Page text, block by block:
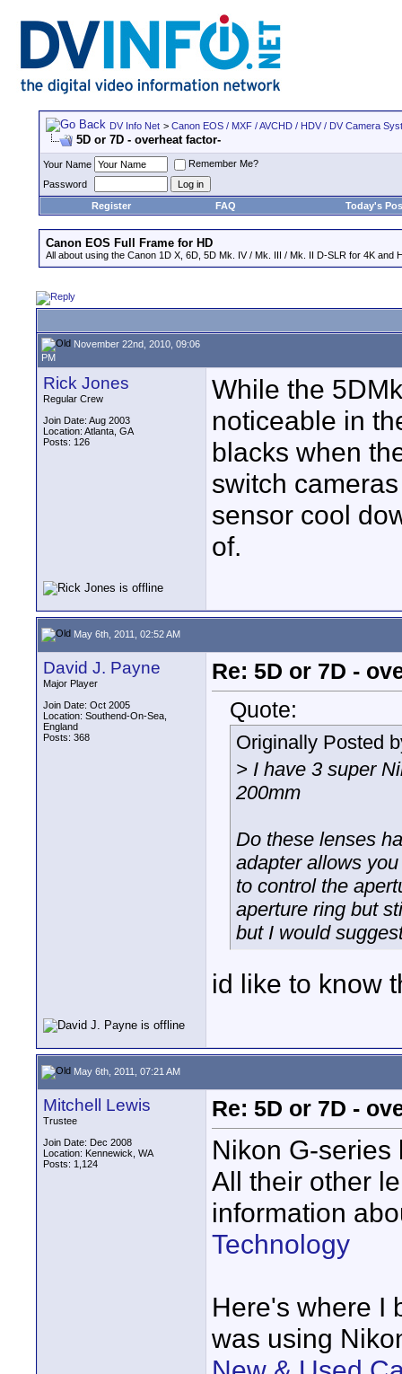
DV Info Net > Canon EOS / MXF / AVCHD / HDV / DV Camera
5D or 7D - overheat factor-
Your Name
Remember Me?
Password
Register
FAQ Today's
Canon EOS Full Frame for HD
All about using the Canon 1D X, 6D, 5D Mk. IV / Mk. III / Mk. II D-SLR for 4K and
November 22nd, 2010, 09:06
PM
Rick Jones
Regular Crew
Join Date: Aug 2003
Location: Atlanta, GA
Posts: 126
While the
noticeable in
blacks when
switch
sensor cool
of.
May 6th, 2011, 02:52 AM
David J. Payne
Major Player
Join Date: Oct 2005
Location: Southend-On-Sea,
England
Posts: 368
Re: 5D or 7D -
Quote:
Originally Posted
> I have 3 super
200mm
Do these lenses
adapter allows
to control the
aperture ring but
but I would
id like to know
May 6th, 2011, 07:21 AM
Mitchell Lewis
Trustee
Join Date: Dec 2008
Location: Kennewick, WA
Posts: 1,124
Re: 5D or 7D -
Nikon G-
All their other
information
Technology
Here's where I
was using